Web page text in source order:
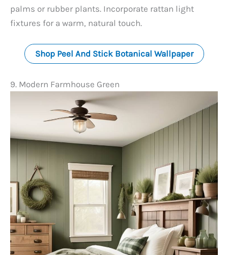
palms or rubber plants. Incorporate rattan light
fixtures for a warm, natural touch.
Shop Peel And Stick Botanical Wallpaper
9. Modern Farmhouse Green